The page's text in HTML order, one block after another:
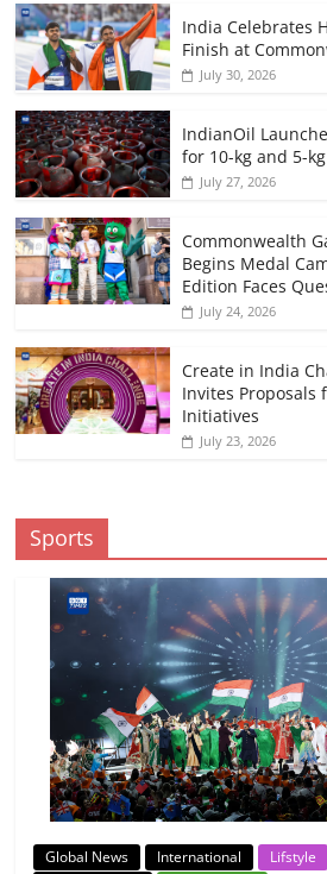
India Celebrates
Finish at
July 30, 2026
IndianOil
for 10-kg and 5-
July 27, 2026
Commonwealth
Begins Medal
Edition Faces
July 24, 2026
Create in India
Invites Proposals
Initiatives
July 23, 2026
Sports
Global News International Lifstyle